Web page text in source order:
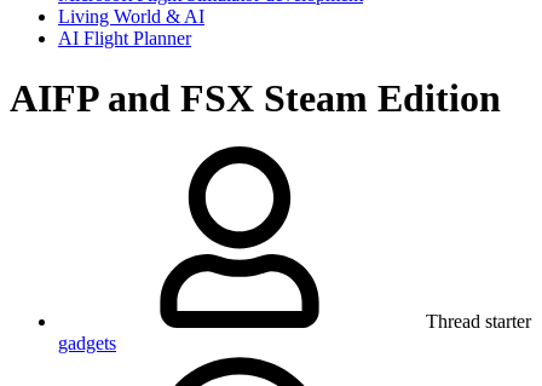
Living World & AI
AI Flight Planner
AIFP and FSX Steam Edition
Thread starter
gadgets